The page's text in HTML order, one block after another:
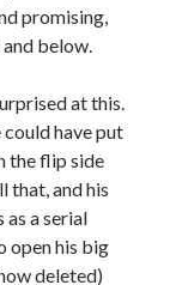
promising,
below.
at this.
have put
the flip side
that, and his
a serial
open his big
deleted)